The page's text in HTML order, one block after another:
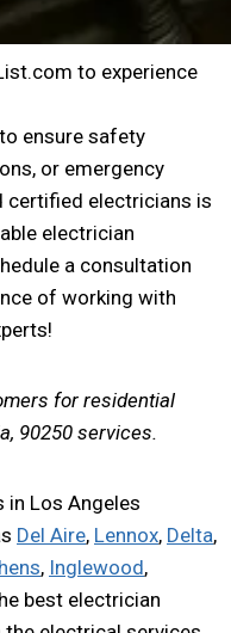
to experience
ensure safety
or emergency
certified electricians is
electrician
a consultation
of working with
for residential
90250 services.
Los Angeles
Del Aire, Lennox, Delta,
, Inglewood,
best electrician